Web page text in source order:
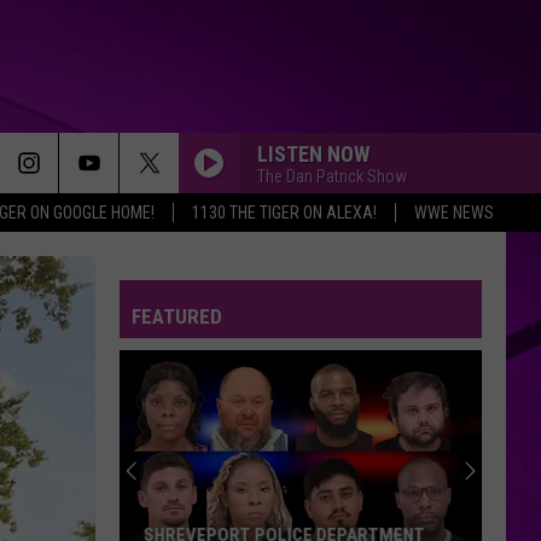
ON GOOGLE HOME! 1130 THE TIGER ON ALEXA! WWE NEWS
LISTEN NOW
The Dan Patrick Show
FEATURED
SHREVEPORT POLICE DEPARTMENT